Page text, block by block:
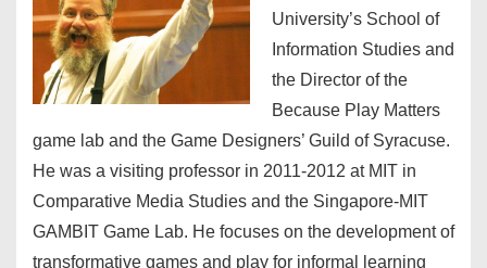
University’s School of
Information Studies and
the Director of the
Because Play Matters
game lab and the Game Designers’ Guild of Syracuse.
He was a visiting professor in 2011-2012 at MIT in
Comparative Media Studies and the Singapore-MIT
GAMBIT Game Lab. He focuses on the development of
transformative games and play for informal learning